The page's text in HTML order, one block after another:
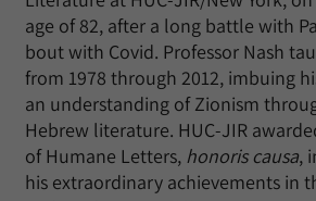
age of 82, after a long battle with
bout with Covid. Professor Nash
from 1978 through 2012, imbuing
an understanding of Zionism
Hebrew literature. HUC-JIR
of Humane Letters, honoris causa,
his extraordinary achievements in